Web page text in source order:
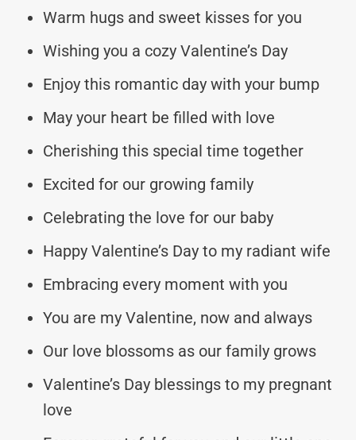
Warm hugs and sweet kisses for you
Wishing you a cozy Valentine’s Day
Enjoy this romantic day with your bump
May your heart be filled with love
Cherishing this special time together
Excited for our growing family
Celebrating the love for our baby
Happy Valentine’s Day to my radiant wife
Embracing every moment with you
You are my Valentine, now and always
Our love blossoms as our family grows
Valentine’s Day blessings to my pregnant
love